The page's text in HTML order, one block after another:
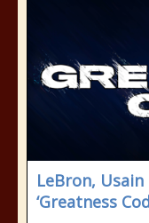
LeBron,
‘Greatness